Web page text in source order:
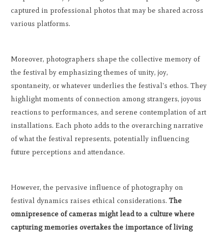
captured in professional photos that may be shared across
various platforms.
Moreover, photographers shape the collective memory of
the festival by emphasizing themes of unity, joy,
spontaneity, or whatever underlies the festival's ethos. They
highlight moments of connection among strangers, joyous
reactions to performances, and serene contemplation of art
installations. Each photo adds to the overarching narrative
of what the festival represents, potentially influencing
future perceptions and attendance.
However, the pervasive influence of photography on
festival dynamics raises ethical considerations.The
omnipresence of cameras might lead to a culture where
capturing memories overtakes the importance of living